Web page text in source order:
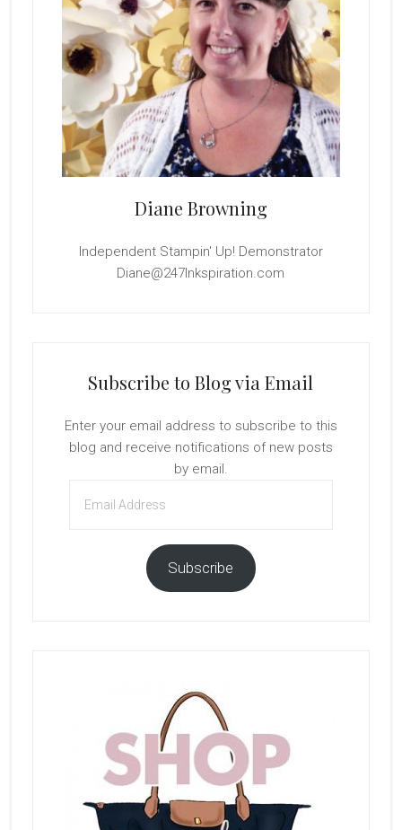
Diane Browning
Independent Stampin' Up! Demonstrator
Diane@247Inkspiration.com
Subscribe to Blog via Email
Enter your email address to subscribe to this
blog and receive notifications of new posts
by email.
Address
Subscribe